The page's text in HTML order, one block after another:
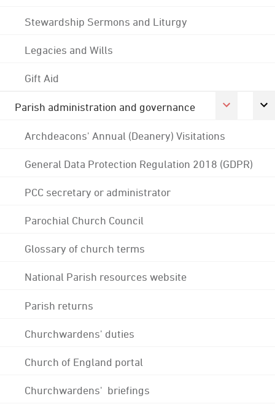
Stewardship Sermons and Liturgy
Legacies and Wills
Gift Aid
Parish administration and governance
Archdeacons' Annual (Deanery) Visitations
General Data Protection Regulation 2018 (GDPR)
PCC secretary or administrator
Parochial Church Council
Glossary of church terms
National Parish resources website
Parish returns
Churchwardens' duties
Church of England portal
Churchwardens' briefings